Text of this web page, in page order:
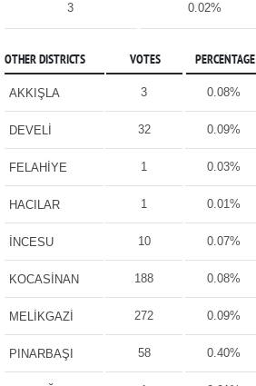
3 0.02%
OTHER DISTRICTS VOTES PERCENTAGE
AKKIŞLA 3 0.08%
DEVELİ 32 0.09%
FELAHİYE 1 0.03%
HACILAR 1 0.01%
İNCESU 10 0.07%
KOCASİNAN 188 0.08%
MELİKGAZİ 272 0.09%
PINARBAŞI 58 0.40%